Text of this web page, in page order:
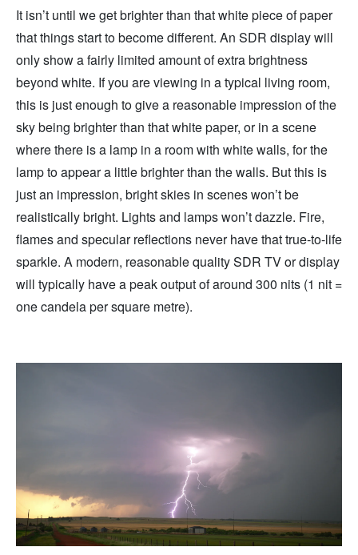
It isn’t until we get brighter than that white piece of paper
that things start to become different. An SDR display will
only show a fairly limited amount of extra brightness
beyond white. If you are viewing in a typical living room,
this is just enough to give a reasonable impression of the
sky being brighter than that white paper, or in a scene
where there is a lamp in a room with white walls, for the
lamp to appear a little brighter than the walls. But this is
just an impression, bright skies in scenes won’t be
realistically bright. Lights and lamps won’t dazzle. Fire,
flames and specular reflections never have that true-to-life
sparkle. A modern, reasonable quality SDR TV or display
will typically have a peak output of around 300 nits (1 nit =
one candela per square metre).